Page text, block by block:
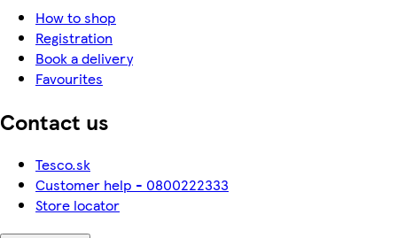
How to shop
Registration
Book a delivery
Favourites
Contact us
Tesco.sk
Customer help - 0800222333
Store locator